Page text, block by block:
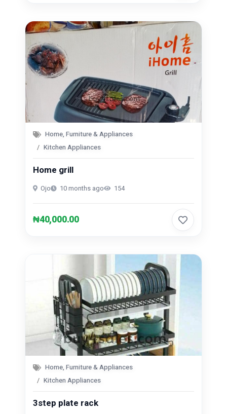
Home, Furniture & Appliances
Kitchen Appliances
Home grill
Ojo 10 months ago 154
₦40,000.00
Home, Furniture & Appliances
Kitchen Appliances
3step plate rack